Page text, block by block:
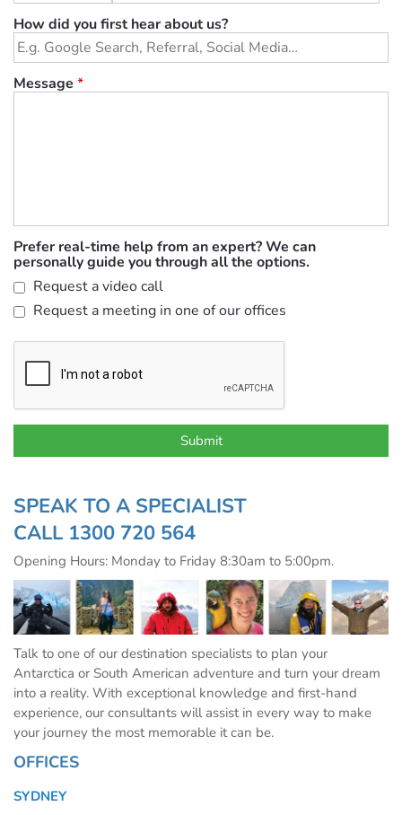
How did you first hear about us?
Message *
Prefer real-time help from an expert? We can
personally guide you through all the options.
Request a video call
Request a meeting in one of our offices
SPEAK TO A SPECIALIST
CALL 1300 720 564
Opening Hours: Monday to Friday 8:30am to 5:00pm.
Talk to one of our destination specialists to plan your
Antarctica or South American adventure and turn your dream
into a reality. With exceptional knowledge and first-hand
experience, our consultants will assist in every way to make
your journey the most memorable it can be.
OFFICES
SYDNEY